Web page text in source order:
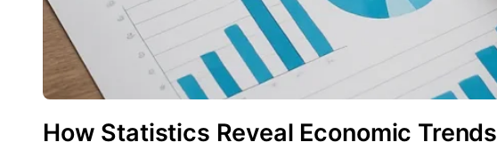
How Statistics Reveal Economic Trends